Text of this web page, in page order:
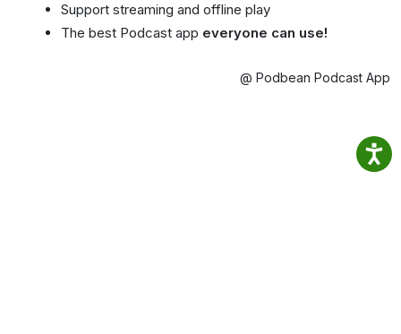
Support streaming and offline play
The best Podcast app everyone can use!
@ Podbean Podcast App